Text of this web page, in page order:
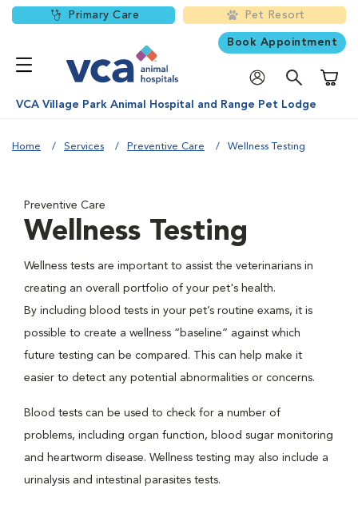
Primary Care Pet Resort
Book Appointment
VCA Village Park Animal Hospital and Range Pet Lodge
Home Services Preventive Care Wellness Testing
Preventive Care
Wellness Testing
Wellness tests are important to assist the veterinarians in
creating an overall portfolio of your pet's health.
By including blood tests in your pet’s routine exams, it is
possible to create a wellness “baseline” against which
future testing can be compared. This can help make it
easier to detect any potential abnormalities or concerns.
Blood tests can be used to check for a number of
problems, including organ function, blood sugar monitoring
and heartworm disease. Wellness testing may also include a
urinalysis and intestinal parasites tests.